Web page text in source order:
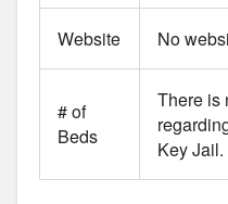
Website No
# of
Beds
There is
Key Jail.